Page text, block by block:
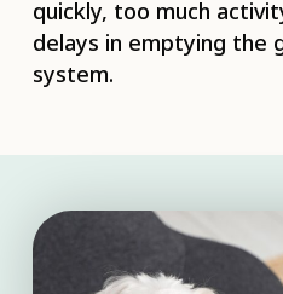
quickly, too much
delays in emptying the
system.